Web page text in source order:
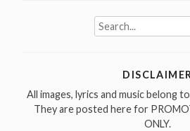
Search
for:
All images, lyrics and music belong
They are posted here for
ONLY.